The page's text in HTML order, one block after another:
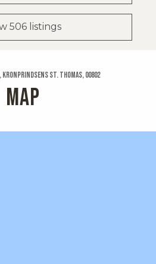
506 listings
Kronprindsens St. Thomas, 00802
MAP